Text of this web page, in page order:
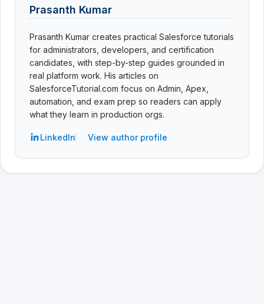
Prasanth Kumar
Prasanth Kumar creates practical Salesforce tutorials
for administrators, developers, and certification
candidates, with step-by-step guides grounded in
real platform work. His articles on
SalesforceTutorial.com focus on Admin, Apex,
automation, and exam prep so readers can apply
what they learn in production orgs.
LinkedIn View author profile